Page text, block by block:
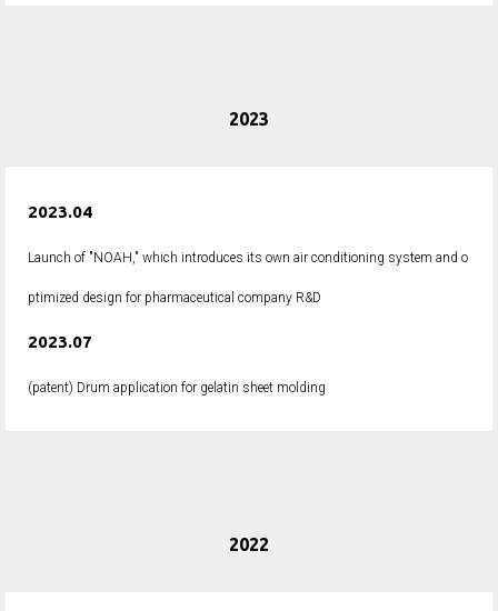
2023
2023.04
Launch of "NOAH," which introduces its own air conditioning system and o
ptimized design for pharmaceutical company R&D
2023.07
(patent) Drum application for gelatin sheet molding
2022